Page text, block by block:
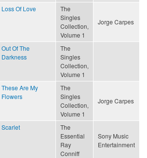
Loss Of Love
The
Singles
Collection,
Volume 1
Jorge Carpes
Out Of The
Darkness
The
Singles
Collection,
Volume 1
These Are My
Flowers
The
Singles
Collection,
Volume 1
Jorge Carpes
Scarlet
The
Essential
Ray
Conniff
Sony Music
Entertainment